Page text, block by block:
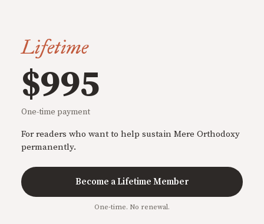
Lifetime
$995
One-time payment
For readers who want to help sustain Mere Orthodoxy
permanently.
Become a Lifetime Member
One-time. No renewal.